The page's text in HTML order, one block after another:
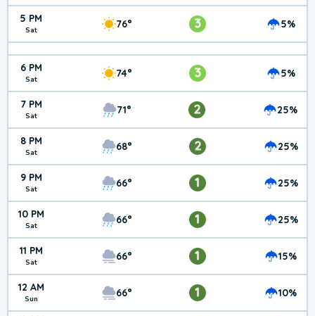
5 PM
Sat 76° 3 5%
6 PM
Sat 74° 3 5%
7 PM
Sat 71° 2 25%
8 PM
Sat 68° 2 25%
9 PM
Sat 66° 1 25%
10 PM
Sat 66° 1 25%
11 PM
Sat 66° 1 15%
12 AM
Sun 66° 1 10%